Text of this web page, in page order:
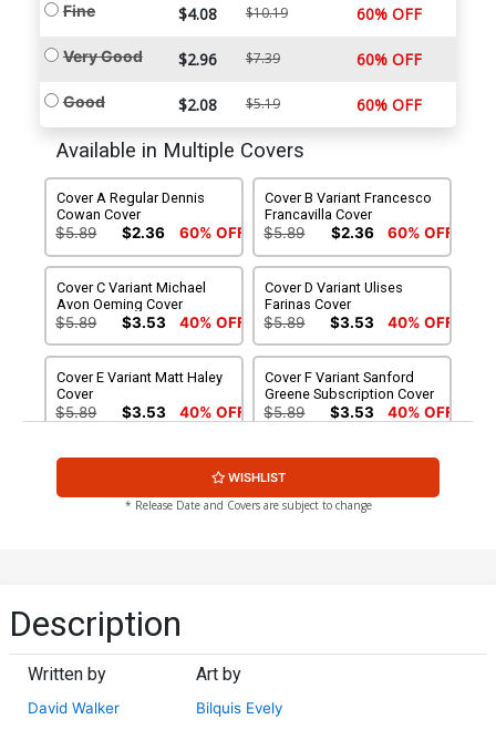
Fine $4.08 $10.19 60% OFF
Very Good $2.96 $7.39 60% OFF
Good $2.08 $5.19 60% OFF
Available in Multiple Covers
Cover A Regular Dennis
Cowan Cover
$5.89 $2.36 60% OFF
Cover B Variant Francesco
Francavilla Cover
$5.89 $2.36 60% OFF
Cover C Variant Michael
Avon Oeming Cover
$5.89 $3.53 40% OFF
Cover D Variant Ulises
Farinas Cover
$5.89 $3.53 40% OFF
Cover E Variant Matt Haley
Cover
$5.89 $3.53 40% OFF
Cover F Variant Sanford
Greene Subscription Cover
$5.89 $3.53 40% OFF
Cover G Variant Blank
$4.72
Cowan Black & White Cover
$9.69 $3.88 60% OFF
Cover K Rare Dennis
$56.60 40% OFF
WISHLIST
* Release Date and Covers are subject to change
Description
Written by
David Walker
Art by
Bilquis Evely